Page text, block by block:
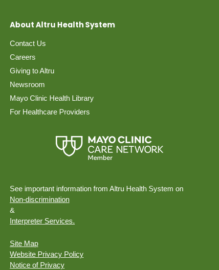
About Altru Health System
Contact Us
Careers
Giving to Altru
Newsroom
Mayo Clinic Health Library
For Healthcare Providers
See important information from Altru Health System on
Non-discrimination
&
Interpreter Services.
Site Map
Website Privacy Policy
Notice of Privacy